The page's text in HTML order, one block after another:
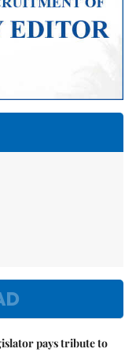
pays tribute to